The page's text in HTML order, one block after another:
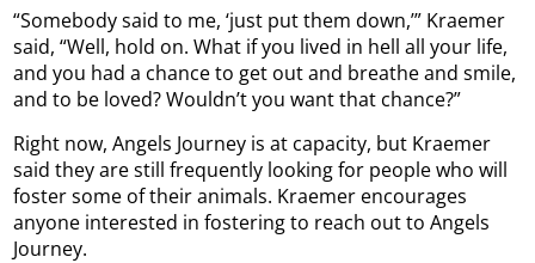
“Somebody said to me, ‘just put them down,’” Kraemer
said, “Well, hold on. What if you lived in hell all your life,
and you had a chance to get out and breathe and smile,
and to be loved? Wouldn’t you want that chance?”
Right now, Angels Journey is at capacity, but Kraemer
said they are still frequently looking for people who will
foster some of their animals. Kraemer encourages
anyone interested in fostering to reach out to Angels
Journey.